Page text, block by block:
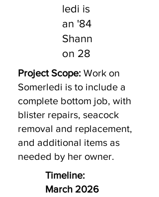
ledi is
an '84
Shann
on 28
Project Scope: Work on
Somerledi is to include a
complete bottom job, with
blister repairs, seacock
removal and replacement,
and additional items as
needed by her owner.
Timeline:
March 2026